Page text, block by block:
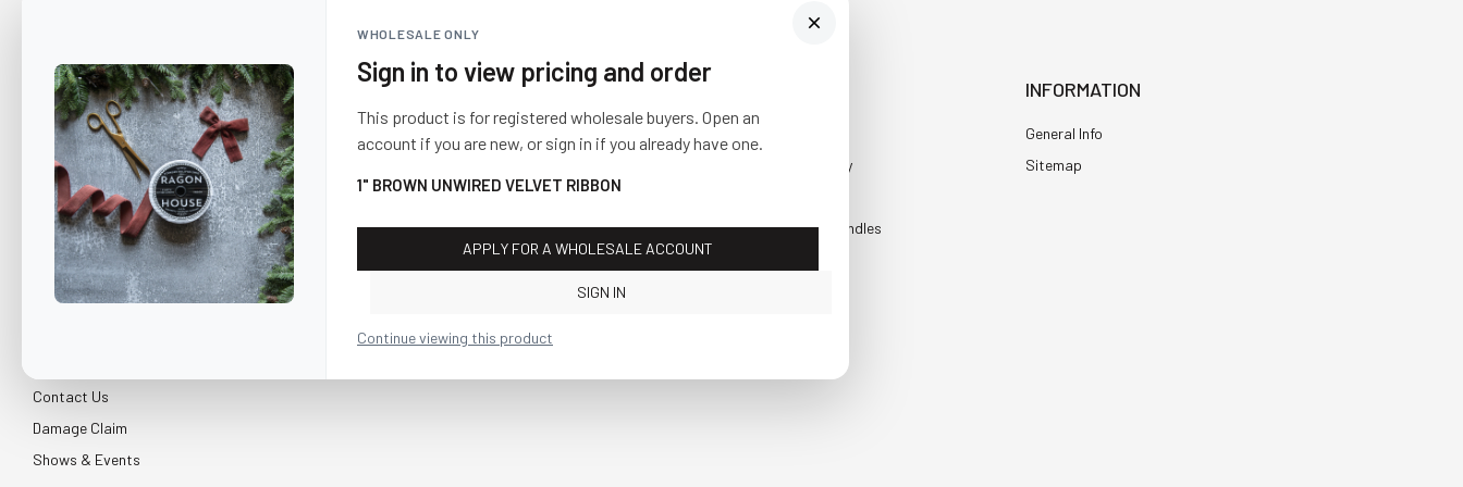
WHOLESALE ONLY
Sign in to view pricing and order
This product is for registered wholesale buyers. Open an
account if you are new, or sign in if you already have one.
1" BROWN UNWIRED VELVET RIBBON
APPLY FOR A WHOLESALE ACCOUNT
SIGN IN
Continue viewing this product
Visit Us
10841 Fisher Road NW
Bolivar, Ohio 44612
Call us at
Everyday
Faux Candles
INFORMATION
General Info
Sitemap
CUSTOMER SERVICE
Contact Us
Damage Claim
Shows & Events